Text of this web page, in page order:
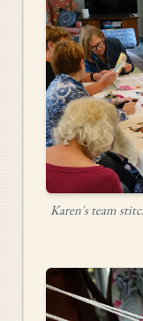
Karen's team